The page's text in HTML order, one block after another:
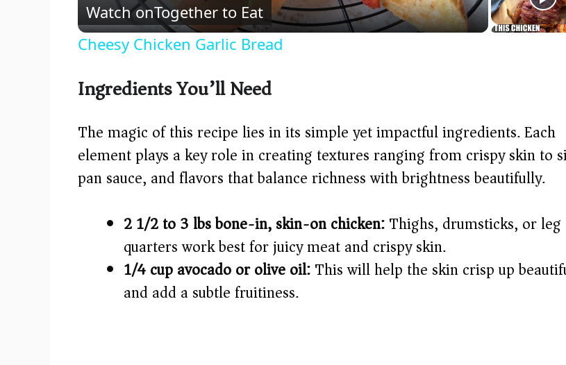
a
i
d
e
o
Watch onTogether to Eat
Cheesy Chicken Garlic Bread
Ingredients You’ll Need
The magic of this recipe lies in its simple yet impactful ingredients. Each
element plays a key role in creating textures ranging from crispy skin to
pan sauce, and flavors that balance richness with brightness beautifully.
2 1/2 to 3 lbs bone-in, skin-on chicken:Thighs, drumsticks, or leg
quarters work best for juicy meat and crispy skin.
1/4 cup avocado or olive oil:This will help the skin crisp up
and add a subtle fruitiness.